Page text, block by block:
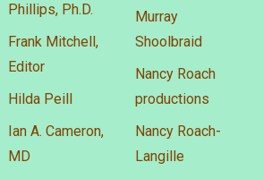
Phillips, Ph.D.
Frank Mitchell,
Editor
Hilda Peill
Ian A. Cameron,
MD
Murray
Shoolbraid
Nancy Roach
productions
Nancy Roach-
Langille